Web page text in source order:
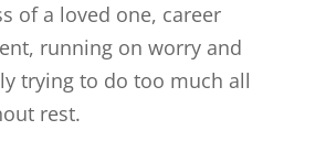
of a loved one, career
running on worry and
trying to do too much all
rest.